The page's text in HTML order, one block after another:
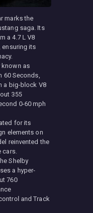
marks the
saga. Its
a 4.7 L V8
ensuring its
known as
60 Seconds,
a big-block V8
355
0-60 mph
for its
elements on
reinvented the
cars.
Shelby
a hyper-
760
and Track